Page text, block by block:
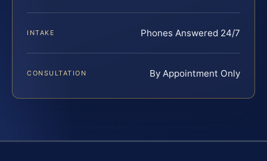
INTAKE Phones Answered 24/7
CONSULTATION By Appointment Only